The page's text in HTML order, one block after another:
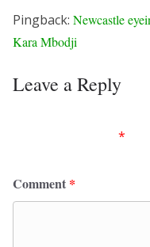
Pingback: Newcastle
Kara Mbodji
Leave a Reply
*
Comment *